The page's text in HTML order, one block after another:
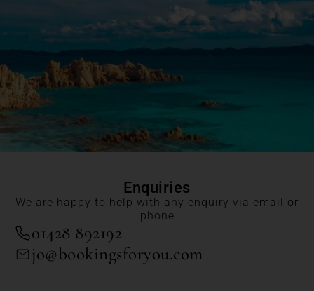
Enquiries
We are happy to help with any enquiry via email or
phone
01428 892192
jo@bookingsforyou.com